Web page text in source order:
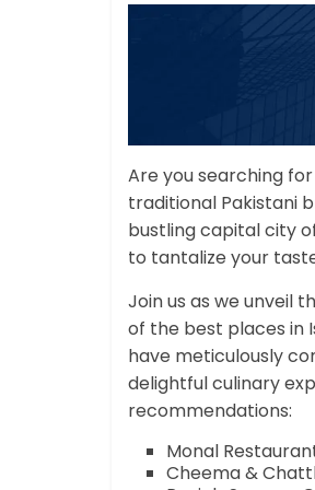
Are you searching
traditional Pakistani
bustling capital city
to tantalize your
Join us as we unveil
of the best places in
have meticulously
delightful culinary
recommendations:
Monal
Cheema &